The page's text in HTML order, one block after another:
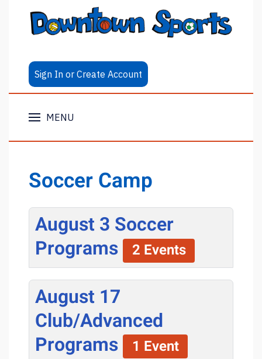
Sign In or Create Account
MENU
Soccer Camp
August 3 Soccer
Programs
2 Events
August 17
Club/Advanced
Programs
1 Event